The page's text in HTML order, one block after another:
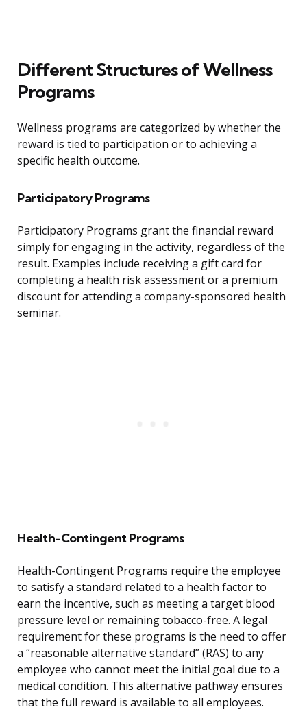
Different Structures of Wellness
Programs
Wellness programs are categorized by whether the
reward is tied to participation or to achieving a
specific health outcome.
Participatory Programs
Participatory Programs grant the financial reward
simply for engaging in the activity, regardless of the
result. Examples include receiving a gift card for
completing a health risk assessment or a premium
discount for attending a company-sponsored health
seminar.
Health-Contingent Programs
Health-Contingent Programs require the employee
to satisfy a standard related to a health factor to
earn the incentive, such as meeting a target blood
pressure level or remaining tobacco-free. A legal
requirement for these programs is the need to offer
a “reasonable alternative standard” (RAS) to any
employee who cannot meet the initial goal due to a
medical condition. This alternative pathway ensures
that the full reward is available to all employees.